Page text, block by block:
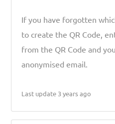
If you have forgotten
to create the QR Code,
from the QR Code and
anonymised email.
Last update 3 years ago